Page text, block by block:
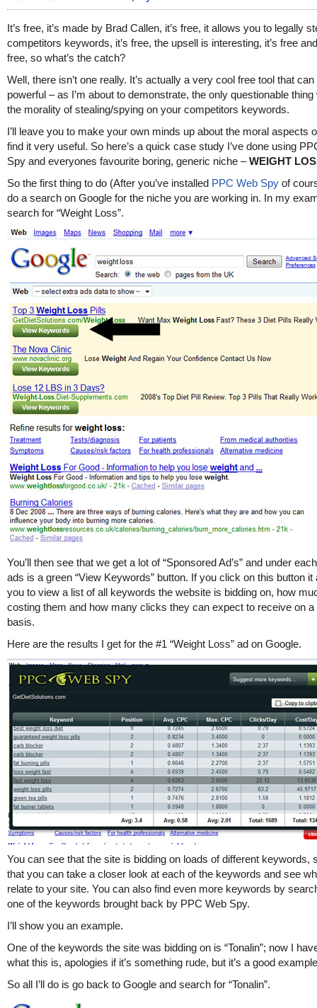
It’s free, it’s made by Brad Callen, it’s free, it allows you to legally
competitors keywords, it’s free, the upsell is interesting, it’s free
free, so what’s the catch?
Well, there isn’t one really. It’s actually a very cool free tool that
powerful – as I’m about to demonstrate, the only questionable thing
the morality of stealing/spying on your competitors keywords.
I’ll leave you to make your own minds up about the moral aspects
find it very useful. So here’s a quick case study I’ve done using
Spy and everyones favourite boring, generic niche –WEIGHT
So the first thing to do (After you’ve installed PPC Web Spy of
do a search on Google for the niche you are working in. In my
search for “Weight Loss”.
You’ll then see that we get a lot of “Sponsored Ad’s” and under
ads is a green “View Keywords” button. If you click on this button it
you to view a list of all keywords the website is bidding on, how
costing them and how many clicks they can expect to receive on a
basis.
Here are the results I get for the #1 “Weight Loss” ad on Google.
You can see that the site is bidding on loads of different keywords,
that you can take a closer look at each of the keywords and see
relate to your site. You can also find even more keywords by
one of the keywords brought back by PPC Web Spy.
I’ll show you an example.
One of the keywords the site was bidding on is “Tonalin”; now I
what this is, apologies if it’s something rude, but it’s a good
So all I’ll do is go back to Google and search for “Tonalin”.